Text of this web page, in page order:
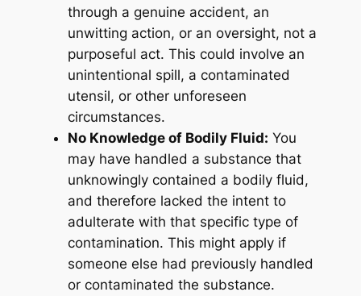
through a genuine accident, an
unwitting action, or an oversight, not a
purposeful act. This could involve an
unintentional spill, a contaminated
utensil, or other unforeseen
circumstances.
No Knowledge of Bodily Fluid: You
may have handled a substance that
unknowingly contained a bodily fluid,
and therefore lacked the intent to
adulterate with that specific type of
contamination. This might apply if
someone else had previously handled
or contaminated the substance.